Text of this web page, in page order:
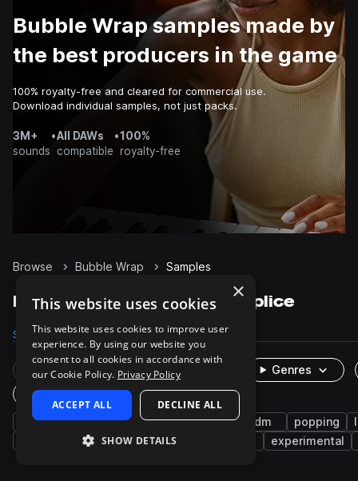
Bubble Wrap samples made by
the best producers in the game
100% royalty-free and cleared for commercial use.
Download individual samples, not just packs.
3M+
sounds
•All DAWs
compatible
•100%
royalty-free
Browse Bubble Wrap Samples
Bubble Wrap Samples on Splice
Samples 31 Packs 4
Rare Finds Instruments
Genres
One-Shots & Loops
foley fx plastic cinematic idm popping
claps lo-fi hip hop experimental
×
This website uses cookies
This website uses cookies to improve user
experience. By using our website you
consent to all cookies in accordance with
our Cookie Policy. Privacy Policy
ACCEPT ALL DECLINE ALL
SHOW DETAILS